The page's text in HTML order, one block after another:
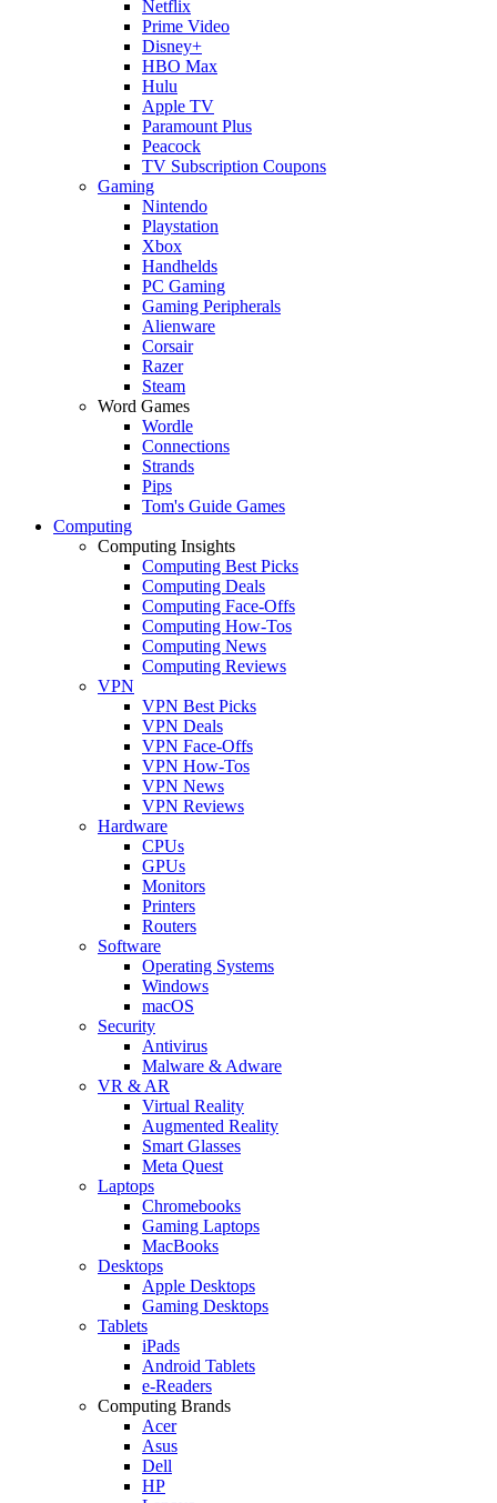
Netflix
Prime Video
Disney+
HBO Max
Hulu
Apple TV
Paramount Plus
Peacock
TV Subscription Coupons
Gaming
Nintendo
Playstation
Xbox
Handhelds
PC Gaming
Gaming Peripherals
Alienware
Corsair
Razer
Steam
Word Games
Wordle
Connections
Strands
Pips
Tom's Guide Games
Computing
Computing Insights
Computing Best Picks
Computing Deals
Computing Face-Offs
Computing How-Tos
Computing News
Computing Reviews
VPN
VPN Best Picks
VPN Deals
VPN Face-Offs
VPN How-Tos
VPN News
VPN Reviews
Hardware
CPUs
GPUs
Monitors
Printers
Routers
Software
Operating Systems
Windows
macOS
Security
Antivirus
Malware & Adware
VR & AR
Virtual Reality
Augmented Reality
Smart Glasses
Meta Quest
Laptops
Chromebooks
Gaming Laptops
MacBooks
Desktops
Apple Desktops
Gaming Desktops
Tablets
iPads
Android Tablets
e-Readers
Computing Brands
Acer
Asus
Dell
HP